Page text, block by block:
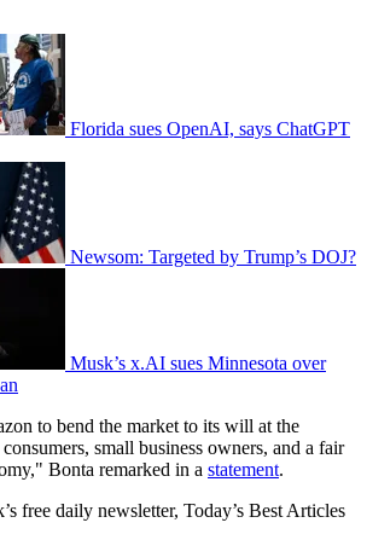
Florida sues OpenAI, says ChatGPT
Newsom: Targeted by Trump’s DOJ?
Musk’s x.AI sues Minnesota over
to bend the market to its will at the
small business owners, and a fair
Bonta remarked in a statement.
free daily newsletter, Today’s Best Articles